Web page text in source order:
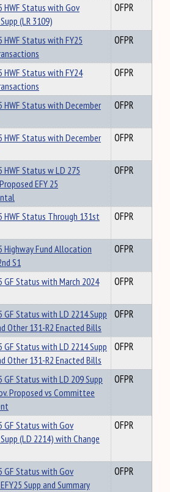
HWF Status with Gov
(LR 3109)
OFPR
HWF Status with FY25
OFPR
HWF Status with FY24
OFPR
HWF Status with December
OFPR
HWF Status with December
OFPR
HWF Status w LD 275
EFY 25
OFPR
HWF Status Through 131st
OFPR
Highway Fund Allocation
S1
OFPR
GF Status with March 2024
OFPR
GF Status with LD 2214 Supp
Other 131-R2 Enacted Bills
OFPR
GF Status with LD 2214 Supp
Other 131-R2 Enacted Bills
OFPR
GF Status with LD 209 Supp
Proposed vs Committee
OFPR
GF Status with Gov
(LD 2214) with Change
OFPR
GF Status with Gov
Supp and Summary
OFPR